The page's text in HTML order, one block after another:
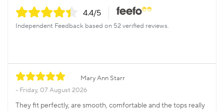
4.4/5
Independent Feedback based on 52 verified reviews.
Mary Ann Starr
Friday, 07 August 2026
They fit perfectly, are smooth, comfortable and the tops really